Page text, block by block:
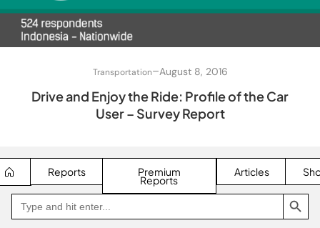
Transportation–August 8, 2016
Drive and Enjoy the Ride: Profile of the Car
User – Survey Report
Reports Premium
Reports
Articles
Search
for:
SEARCH BUTTON
Go
Jakpat